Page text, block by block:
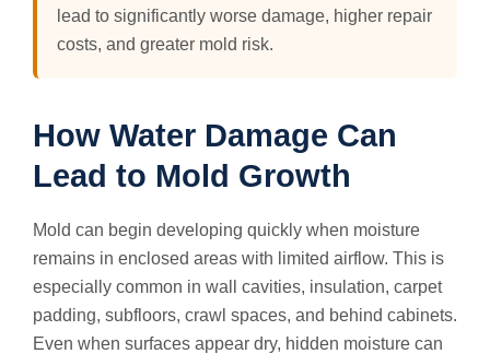
lead to significantly worse damage, higher repair
costs, and greater mold risk.
How Water Damage Can
Lead to Mold Growth
Mold can begin developing quickly when moisture
remains in enclosed areas with limited airflow. This is
especially common in wall cavities, insulation, carpet
padding, subfloors, crawl spaces, and behind cabinets.
Even when surfaces appear dry, hidden moisture can